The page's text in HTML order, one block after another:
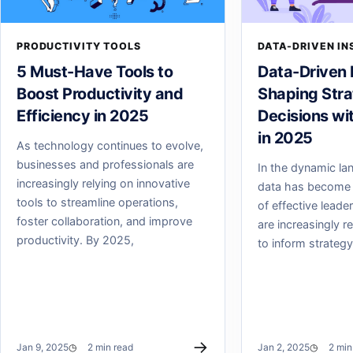
PRODUCTIVITY TOOLS
5 Must-Have Tools to
Boost Productivity and
Efficiency in 2025
As technology continues to evolve,
businesses and professionals are
increasingly relying on innovative
tools to streamline operations,
foster collaboration, and improve
productivity. By 2025,
Jan 9, 2025 2 min read →
DATA-DRIVEN
Data-Driven
Shaping
Decisions
in 2025
In the dynamic
data has
of effective
are increasingly
to inform
Jan 2, 2025 2